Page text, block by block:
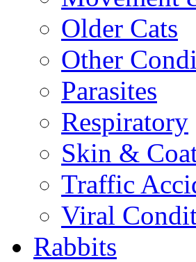
Older Cats
Other
Parasites
Respiratory
Skin &
Traffic
Viral
Rabbits